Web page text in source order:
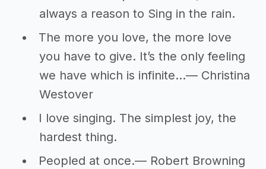
always a reason to Sing in the rain.
The more you love, the more love
you have to give. It’s the only feeling
we have which is infinite…― Christina
Westover
I love singing. The simplest joy, the
hardest thing.
Peopled at once.― Robert Browning